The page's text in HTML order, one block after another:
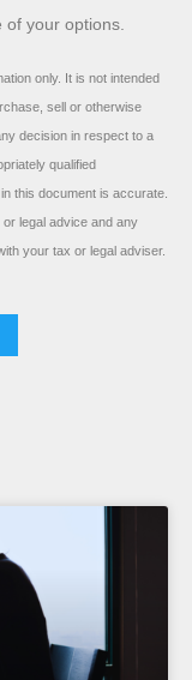
your options.
only. It is not intended
sell or otherwise
decision in respect to a
qualified
this document is accurate.
legal advice and any
your tax or legal adviser.